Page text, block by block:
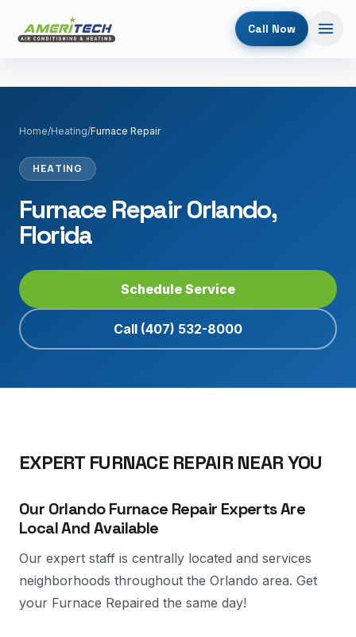
Call Now
Home/Heating/Furnace Repair
HEATING
Furnace Repair Orlando,
Florida
Schedule Service
Call (407) 532-8000
EXPERT FURNACE REPAIR NEAR YOU
Our Orlando Furnace Repair Experts Are
Local And Available
Our expert staff is centrally located and services
neighborhoods throughout the Orlando area. Get
your Furnace Repaired the same day!